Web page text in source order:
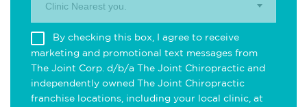
Clinic Nearest you.
By checking this box, I agree to receive
marketing and promotional text messages from
The Joint Corp. d/b/a The Joint Chiropractic and
independently owned The Joint Chiropractic
franchise locations, including your local clinic, at